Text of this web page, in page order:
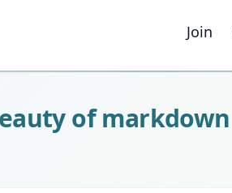
Join
of markdown